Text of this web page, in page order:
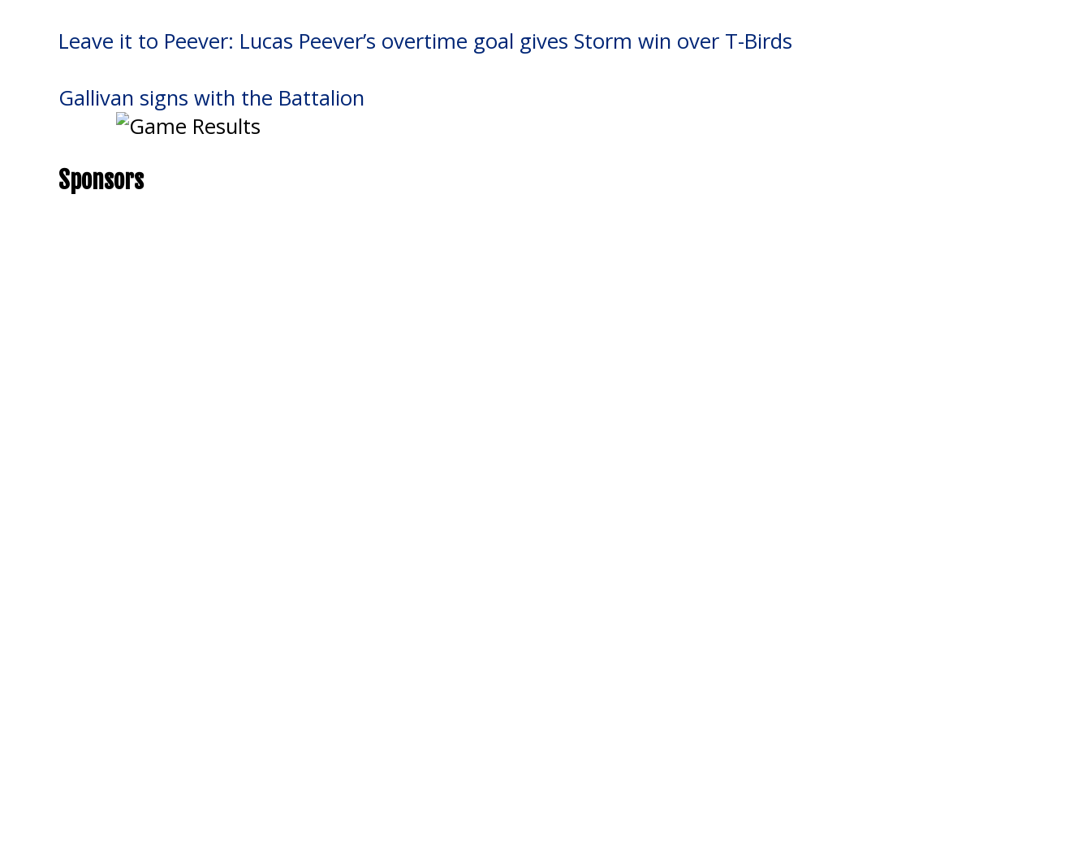
Leave it to Peever: Lucas Peever’s overtime goal gives Storm win over T-Birds
Gallivan signs with the Battalion
Sponsors